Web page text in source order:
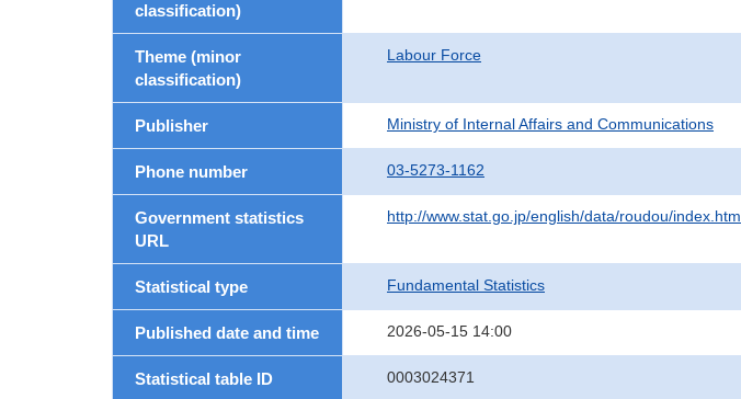
classification)
Theme (minor
classification)
Labour Force
Publisher Ministry of Internal Affairs and Communications
Phone number 03-5273-1162
Government statistics
URL
http://www.stat.go.jp/english/data/roudou/index.htm
Statistical type Fundamental Statistics
Published date and time 2026-05-15 14:00
Statistical table ID 0003024371